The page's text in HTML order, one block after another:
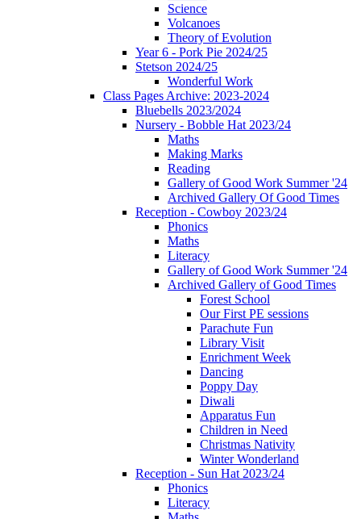
Science
Volcanoes
Theory of Evolution
Year 6 - Pork Pie 2024/25
Stetson 2024/25
Wonderful Work
Class Pages Archive: 2023-2024
Bluebells 2023/2024
Nursery - Bobble Hat 2023/24
Maths
Making Marks
Reading
Gallery of Good Work Summer '24
Archived Gallery Of Good Times
Reception - Cowboy 2023/24
Phonics
Maths
Literacy
Gallery of Good Work Summer '24
Archived Gallery of Good Times
Forest School
Our First PE sessions
Parachute Fun
Library Visit
Enrichment Week
Dancing
Poppy Day
Diwali
Apparatus Fun
Children in Need
Christmas Nativity
Winter Wonderland
Reception - Sun Hat 2023/24
Phonics
Literacy